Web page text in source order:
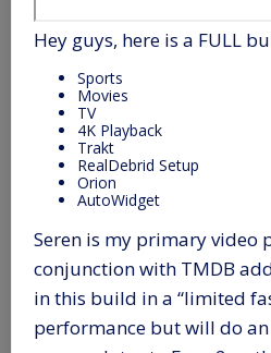
Hey guys, here is a FULL
Sports
Movies
TV
4K Playback
Trakt
RealDebrid Setup
Orion
AutoWidget
Seren is my primary video
conjunction with TMDB
in this build in a “limited
performance but will do